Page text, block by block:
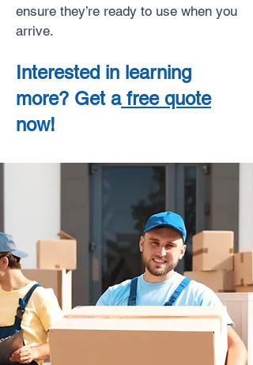
ensure they’re ready to use when you
arrive.
Interested in learning
more? Get afree quote
now!